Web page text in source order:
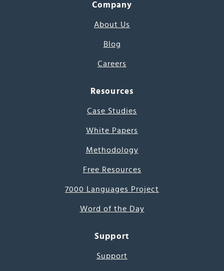
Company
About Us
Blog
Careers
Resources
Case Studies
White Papers
Methodology
Free Resources
7000 Languages Project
Word of the Day
Support
Support